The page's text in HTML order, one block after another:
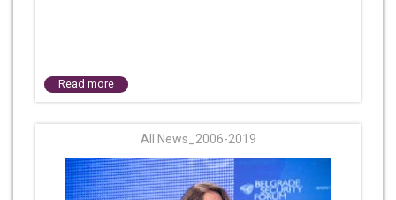
Read more
All News_2006-2019